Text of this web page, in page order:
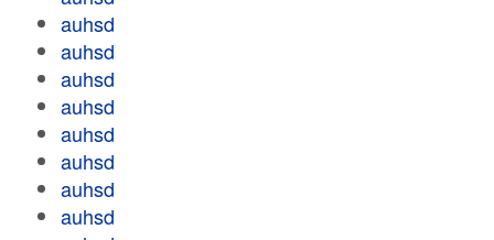
auhsd
auhsd
auhsd
auhsd
auhsd
auhsd
auhsd
auhsd